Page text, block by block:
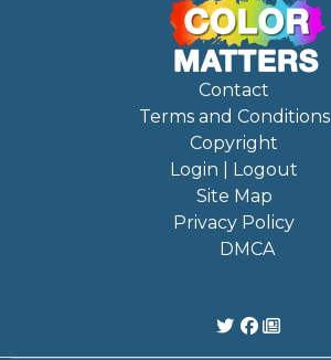
Contact
Terms and Conditions
Copyright
Login | Logout
Site Map
Privacy Policy
DMCA